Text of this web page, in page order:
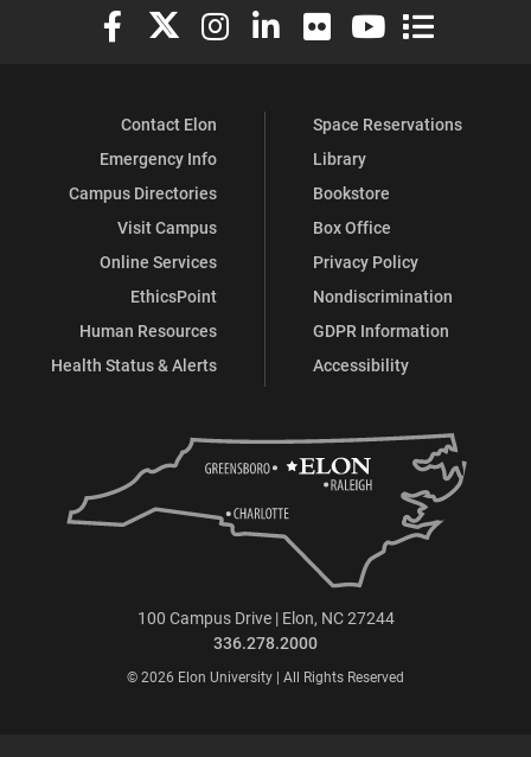
Elon University Facebook
Elon University X (formerly Twitter)
Elon University Instagram
Elon University LinkedIn
Elon University Flickr
Elon University
Elon
Contact Elon
Emergency Info
Campus Directories
Visit Campus
Online Services
EthicsPoint
Human Resources
Health Status & Alerts
Space Reservations
Library
Bookstore
Box Office
Privacy Policy
Nondiscrimination
GDPR Information
Accessibility
100 Campus Drive | Elon, NC 27244
336.278.2000
© 2026 Elon University | All Rights Reserved